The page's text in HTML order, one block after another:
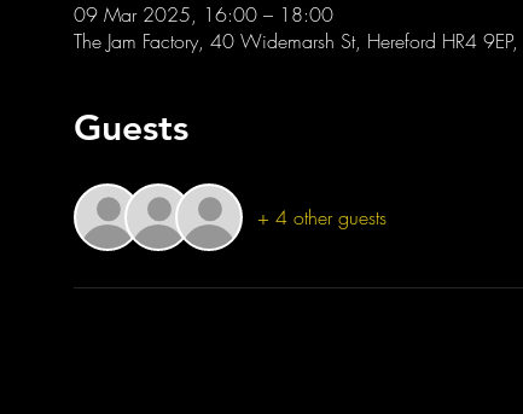
09 Mar 2025, 16:00 – 18:00
The Jam Factory, 40 Widemarsh St, Hereford HR4 9EP,
Guests
+ 4 other guests